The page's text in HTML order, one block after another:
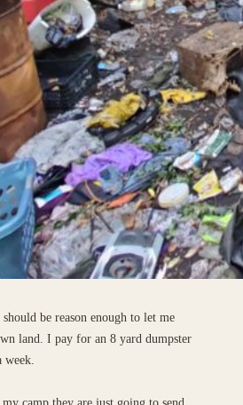
be reason enough to let me
land. I pay for an 8 yard dumpster